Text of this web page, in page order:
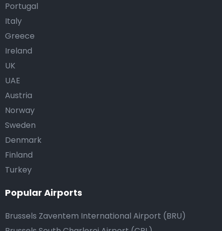
Portugal
Italy
Greece
Ireland
UK
UAE
Austria
Norway
Sweden
Denmark
Finland
Turkey
Popular Airports
Brussels Zaventem International Airport (BRU)